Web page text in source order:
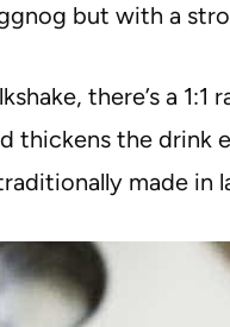
but with a
there’s a
thickens the drink
made in